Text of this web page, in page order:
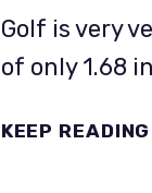
Golf is very
of only 1.68
KEEP READING